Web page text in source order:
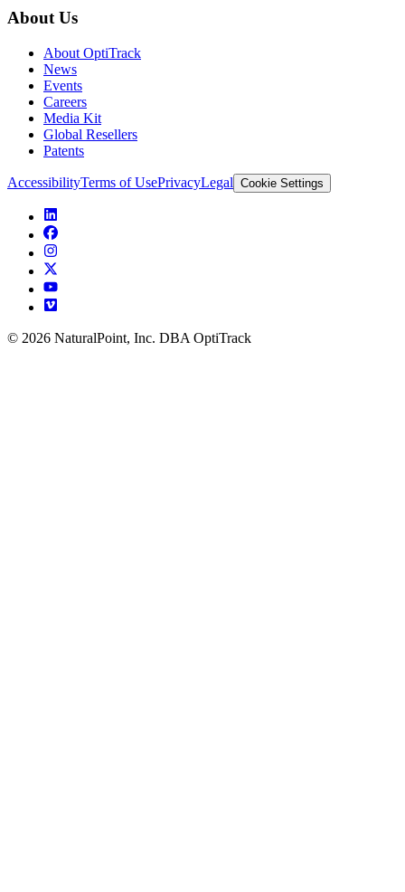
About Us
About OptiTrack
News
Events
Careers
Media Kit
Global Resellers
Patents
AccessibilityTerms of UsePrivacyLegal Cookie Settings
© 2026 NaturalPoint, Inc. DBA OptiTrack